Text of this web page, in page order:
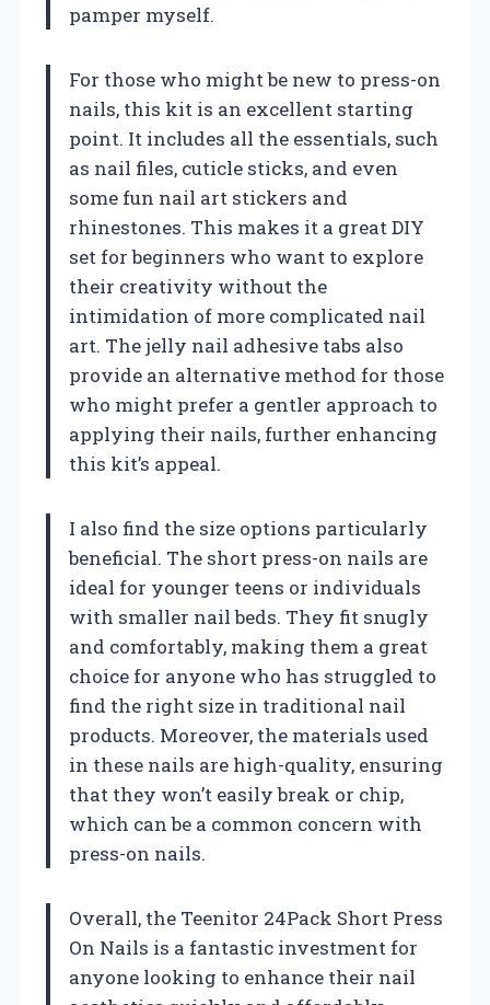
pamper myself.
For those who might be new to press-on
nails, this kit is an excellent starting
point. It includes all the essentials, such
as nail files, cuticle sticks, and even
some fun nail art stickers and
rhinestones. This makes it a great DIY
set for beginners who want to explore
their creativity without the
intimidation of more complicated nail
art. The jelly nail adhesive tabs also
provide an alternative method for those
who might prefer a gentler approach to
applying their nails, further enhancing
this kit’s appeal.
I also find the size options particularly
beneficial. The short press-on nails are
ideal for younger teens or individuals
with smaller nail beds. They fit snugly
and comfortably, making them a great
choice for anyone who has struggled to
find the right size in traditional nail
products. Moreover, the materials used
in these nails are high-quality, ensuring
that they won’t easily break or chip,
which can be a common concern with
press-on nails.
Overall, the Teenitor 24Pack Short Press
On Nails is a fantastic investment for
anyone looking to enhance their nail